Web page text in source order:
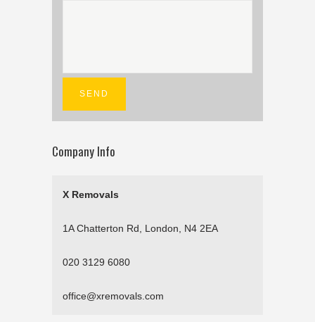
Company Info
X Removals
1A Chatterton Rd, London, N4 2EA
020 3129 6080
office@xremovals.com